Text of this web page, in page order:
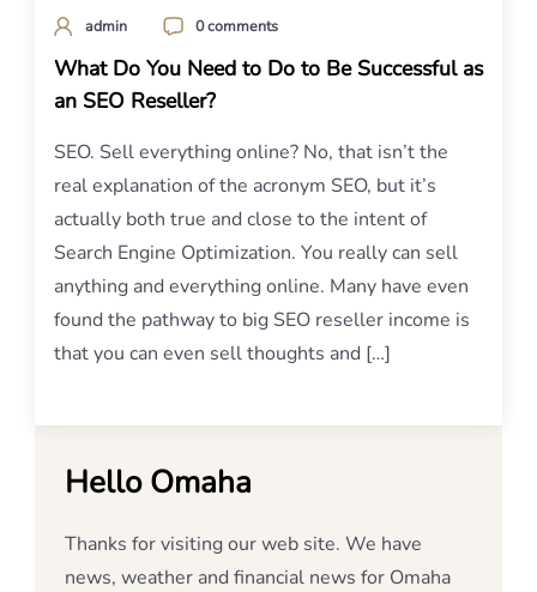
admin 0 comments
What Do You Need to Do to Be Successful as
an SEO Reseller?
SEO. Sell everything online? No, that isn’t the
real explanation of the acronym SEO, but it’s
actually both true and close to the intent of
Search Engine Optimization. You really can sell
anything and everything online. Many have even
found the pathway to big SEO reseller income is
that you can even sell thoughts and […]
Hello Omaha
Thanks for visiting our web site. We have
news, weather and financial news for Omaha